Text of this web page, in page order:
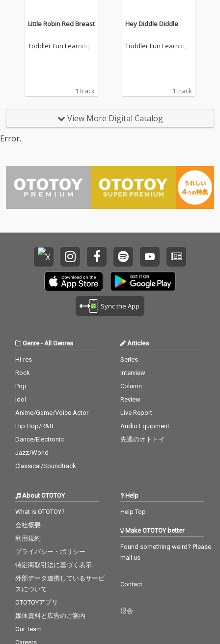
Little Robin Red Breast
Toddler Fun Learning
1 track
Hey Diddle Diddle
Toddler Fun Learning
1 track
View More Digital Catalog
Error.
Sync the App
Genre- All Genres
Hi-res
Rock
Pop
Idol
Anime/Game/Voice Actor
Hip Hop/R&B
Dance/Electronic
Jazz/World
Classical/Soundtrack
Articles
Series
Interview
Column
Review
Live Report
Audio Equipment
先週のオトトイ
About OTOTOY
What is OTOTOY?
会社概要
利用規約
プライバシー・ポリシー
特定商取引法に基づく表示
外部データ連携しているサービ
スについて
OTOTOYアプリ
媒体資料と広告のご案内
Our Team
Careers
Help
Help Top
Make OTOTOY better
Found something weird? Please
mail us
Contact
退会